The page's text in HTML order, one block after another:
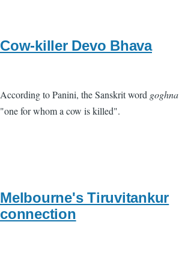
Cow-killer Devo Bhava
According to Panini, the Sanskrit word goghna
"one for whom a cow is killed".
Melbourne's Tiruvitankur
connection